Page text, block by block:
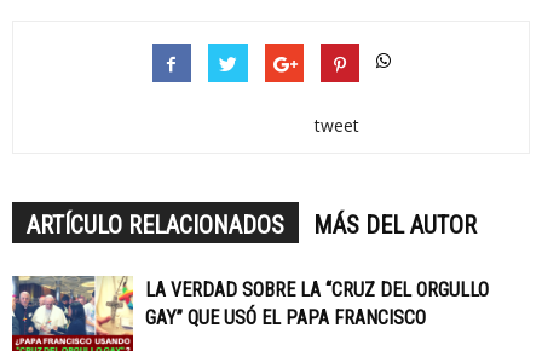
tweet
ARTÍCULO RELACIONADOS MÁS DEL AUTOR
LA VERDAD SOBRE LA “CRUZ DEL ORGULLO
GAY” QUE USÓ EL PAPA FRANCISCO